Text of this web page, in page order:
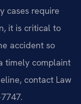
cases require
it is critical to
accident so
timely complaint
contact Law